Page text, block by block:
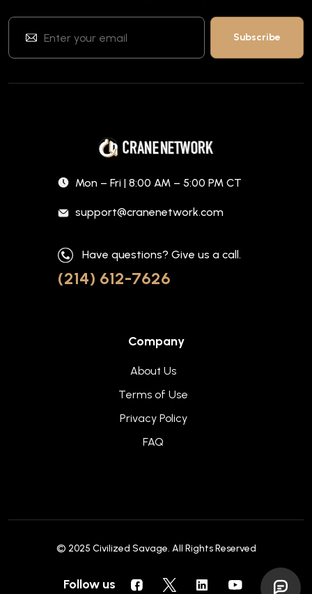
Mon – Fri | 8:00 AM – 5:00 PM CT
support@cranenetwork.com
Have questions? Give us a call.
(214) 612-7626
Company
About Us
Terms of Use
Privacy Policy
FAQ
© 2025 Civilized Savage. All Rights Reserved
Follow us